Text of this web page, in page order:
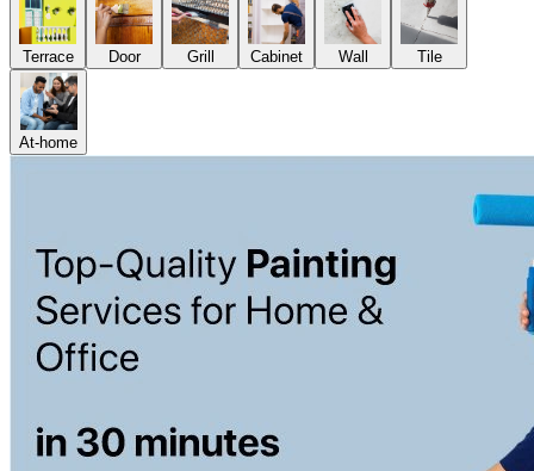
Terrace Door Grill Cabinet Wall Tile
At-home